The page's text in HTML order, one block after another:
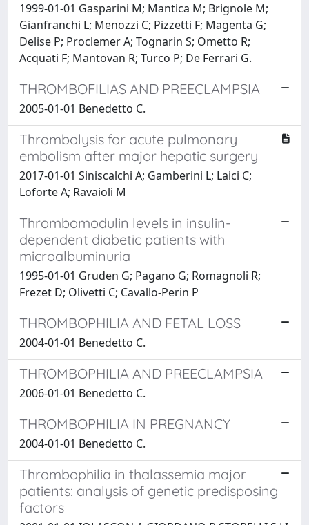
1999-01-01 Gasparini M; Mantica M; Brignole M;
Gianfranchi L; Menozzi C; Pizzetti F; Magenta G;
Delise P; Proclemer A; Tognarin S; Ometto R;
Acquati F; Mantovan R; Turco P; De Ferrari G.
THROMBOFILIAS AND PREECLAMPSIA
2005-01-01 Benedetto C.
Thrombolysis for acute pulmonary
embolism after major hepatic surgery
2017-01-01 Siniscalchi A; Gamberini L; Laici C;
Loforte A; Ravaioli M
Thrombomodulin levels in insulin-
dependent diabetic patients with
microalbuminuria
1995-01-01 Gruden G; Pagano G; Romagnoli R;
Frezet D; Olivetti C; Cavallo-Perin P
THROMBOPHILIA AND FETAL LOSS
2004-01-01 Benedetto C.
THROMBOPHILIA AND PREECLAMPSIA
2006-01-01 Benedetto C.
THROMBOPHILIA IN PREGNANCY
2004-01-01 Benedetto C.
Thrombophilia in thalassemia major
patients: analysis of genetic predisposing
factors